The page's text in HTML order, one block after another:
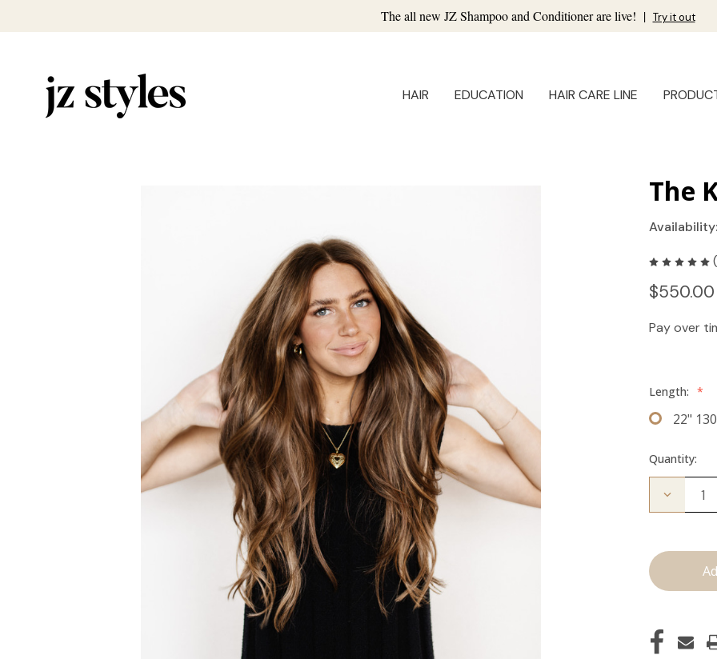
The all new JZ Shampoo and Conditioner are live! | Try it out
HAIR EDUCATION HAIR CARE LINE
The
$550.00
Pay over
Length: *
22"
Quantity:
Decrease
Clip